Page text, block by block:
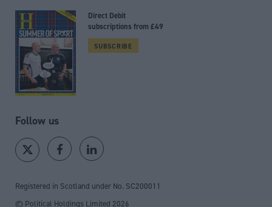
Direct Debit
subscriptions from £49
SUBSCRIBE
Follow us
Registered in Scotland under No. SC200011
© Political Holdings Limited 2026